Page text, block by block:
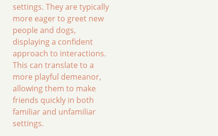
settings. They are typically
more eager to greet new
people and dogs,
displaying a confident
approach to interactions.
This can translate to a
more playful demeanor,
allowing them to make
friends quickly in both
familiar and unfamiliar
settings.